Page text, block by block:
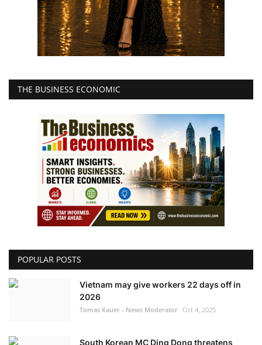
THE BUSINESS ECONOMIC
POPULAR POSTS
Vietnam may give workers 22 days off in
2026
Tomas Kauer - News Moderator Oct 4, 2025
South Korean MC Ding Dong threatens